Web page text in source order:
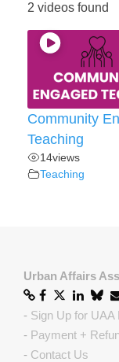
2 videos found
Community
Teaching
14views
Teaching
Urban Affairs
- Sign Up for UAA
- Payment +
- Contact Us